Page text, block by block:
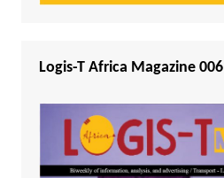
Logis-T Africa Magazine 006